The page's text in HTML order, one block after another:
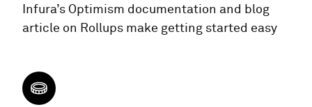
Infura’s Optimism documentation and blog
article on Rollups make getting started easy